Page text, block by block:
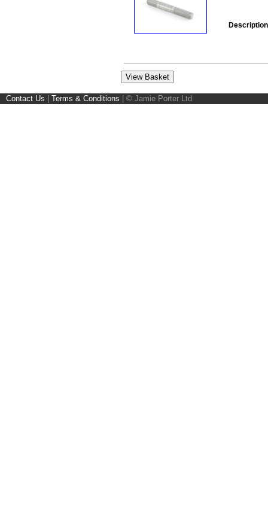
Contact Us Terms & Conditions © Jamie Porter Ltd